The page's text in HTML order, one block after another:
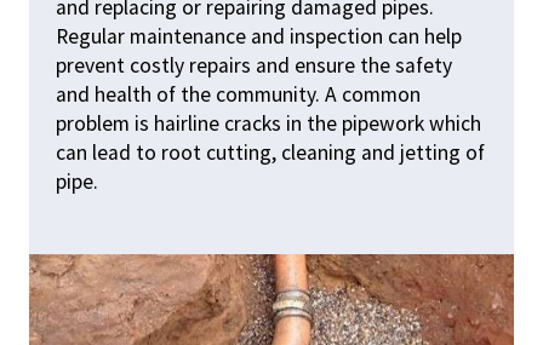
and replacing or repairing damaged pipes.
Regular maintenance and inspection can help
prevent costly repairs and ensure the safety
and health of the community. A common
problem is hairline cracks in the pipework which
can lead to root cutting, cleaning and jetting of
pipe.